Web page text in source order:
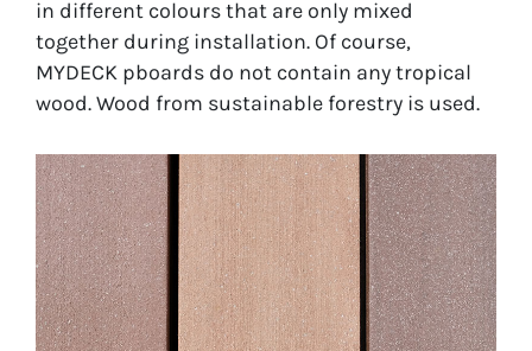
in different colours that are only mixed
together during installation. Of course,
MYDECK pboards do not contain any tropical
wood. Wood from sustainable forestry is used.